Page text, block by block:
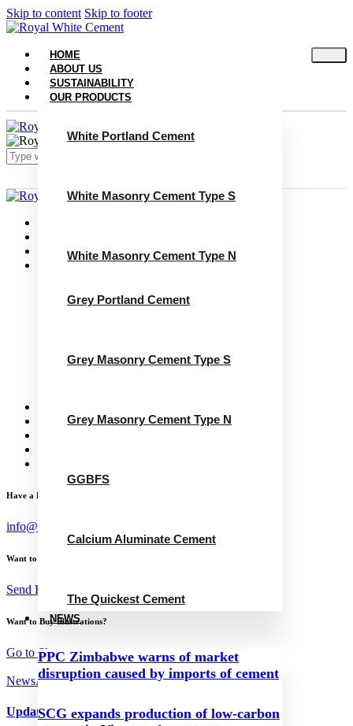
Skip to content Skip to footer
HOME
ABOUT US
SUSTAINABILITY
OUR PRODUCTS
White Portland Cement
White Masonry Cement Type S
White Masonry Cement Type N
Grey Portland Cement
Grey Masonry Cement Type S
Grey Masonry Cement Type N
GGBFS
Calcium Aluminate Cement
The Quickest Cement
NEWS
PPC Zimbabwe warns of market
disruption caused by imports of cement
SCG expands production of low-carbon
Close
Sustainability
Our Products
White Masonry Cement Type S
White Masonry Cement Type N
Calcium Aluminate Cement
Concrete Calculator
Have a Project?
info@website.com
Want to Work with Me?
Send Brief
Want to Buy Illustrations?
Go to Shop
NewsAugust 30, 2023
Update on China, August 2023